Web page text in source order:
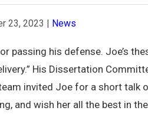
23, 2023 | News
passing his defense. Joe’s
His Dissertation
invited Joe for a short talk
and wish her all the best in